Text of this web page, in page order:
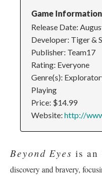
Game Information
Release Date:
Developer: Tiger &
Publisher: Team17
Rating: Everyone
Genre(s):
Playing
Price: $14.99
Website: http://
Beyond Eyes is an
discovery and bravery,